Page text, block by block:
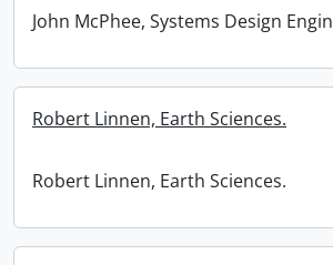
John McPhee, Systems Design
Robert Linnen, Earth Sciences.
Robert Linnen, Earth Sciences.